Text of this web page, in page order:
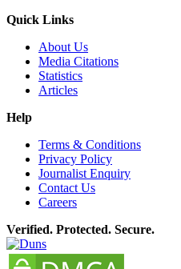
Quick Links
About Us
Media Citations
Statistics
Articles
Help
Terms & Conditions
Privacy Policy
Journalist Enquiry
Contact Us
Careers
Verified. Protected. Secure.